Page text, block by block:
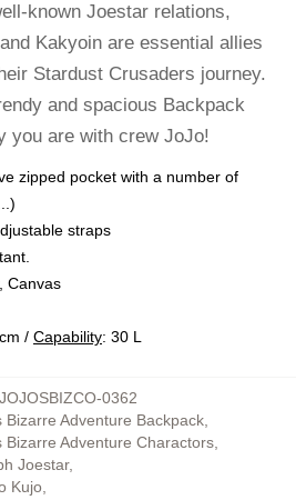
known Joestar relations,
Kakyoin are essential allies
Stardust Crusaders journey.
and spacious Backpack
you are with crew JoJo!
zipped pocket with a number of
straps
Canvas
/ Capability: 30 L
JOJOSBIZCO-0362
Bizarre Adventure Backpack
Bizarre Adventure Charactors
Joestar,
Kujo